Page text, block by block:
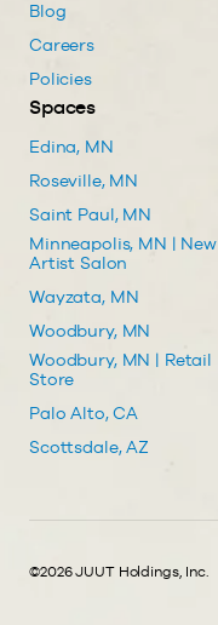
Blog
Careers
Policies
Spaces
Edina, MN
Roseville, MN
Saint Paul, MN
Minneapolis, MN | New
Artist Salon
Wayzata, MN
Woodbury, MN
Woodbury, MN | Retail
Store
Palo Alto, CA
Scottsdale, AZ
©2026 JUUT Holdings, Inc.